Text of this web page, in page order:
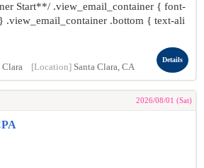
Start**/ .view_email_container { font-
.bottom { text-ali
Clara [Location] Santa Clara, CA
Details
2026/08/01 (Sat)